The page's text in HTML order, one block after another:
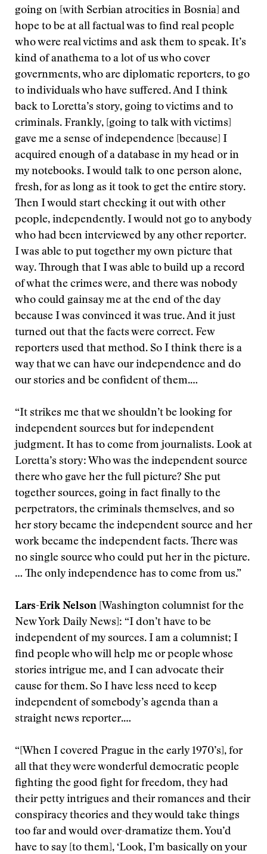
going on [with Serbian atrocities in Bosnia] and
hope to be at all factual was to find real people
who were real victims and ask them to speak. It’s
kind of anathema to a lot of us who cover
governments, who are diplomatic reporters, to go
to individuals who have suffered. And I think
back to Loretta’s story, going to victims and to
criminals. Frankly, [going to talk with victims]
gave me a sense of independence [because] I
acquired enough of a database in my head or in
my notebooks. I would talk to one person alone,
fresh, for as long as it took to get the entire story.
Then I would start checking it out with other
people, independently. I would not go to anybody
who had been interviewed by any other reporter.
I was able to put together my own picture that
way. Through that I was able to build up a record
of what the crimes were, and there was nobody
who could gainsay me at the end of the day
because I was convinced it was true. And it just
turned out that the facts were correct. Few
reporters used that method. So I think there is a
way that we can have our independence and do
our stories and be confident of them.…
“It strikes me that we shouldn’t be looking for
independent sources but for independent
judgment. It has to come from journalists. Look at
Loretta’s story: Who was the independent source
there who gave her the full picture? She put
together sources, going in fact finally to the
perpetrators, the criminals themselves, and so
her story became the independent source and her
work became the independent facts. There was
no single source who could put her in the picture.
… The only independence has to come from us.”
Lars-Erik Nelson [Washington columnist for the
New York Daily News]: “I don’t have to be
independent of my sources. I am a columnist; I
find people who will help me or people whose
stories intrigue me, and I can advocate their
cause for them. So I have less need to keep
independent of somebody’s agenda than a
straight news reporter.…
“[When I covered Prague in the early 1970’s], for
all that they were wonderful democratic people
fighting the good fight for freedom, they had
their petty intrigues and their romances and their
conspiracy theories and they would take things
too far and would over-dramatize them. You’d
have to say [to them], ‘Look, I’m basically on your